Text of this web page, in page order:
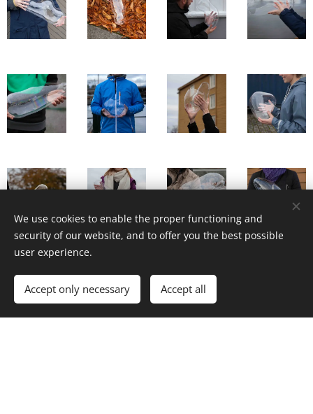
We use cookies to enable the proper functioning and
security of our website, and to offer you the best possible
user experience.
Accept only necessary Accept all